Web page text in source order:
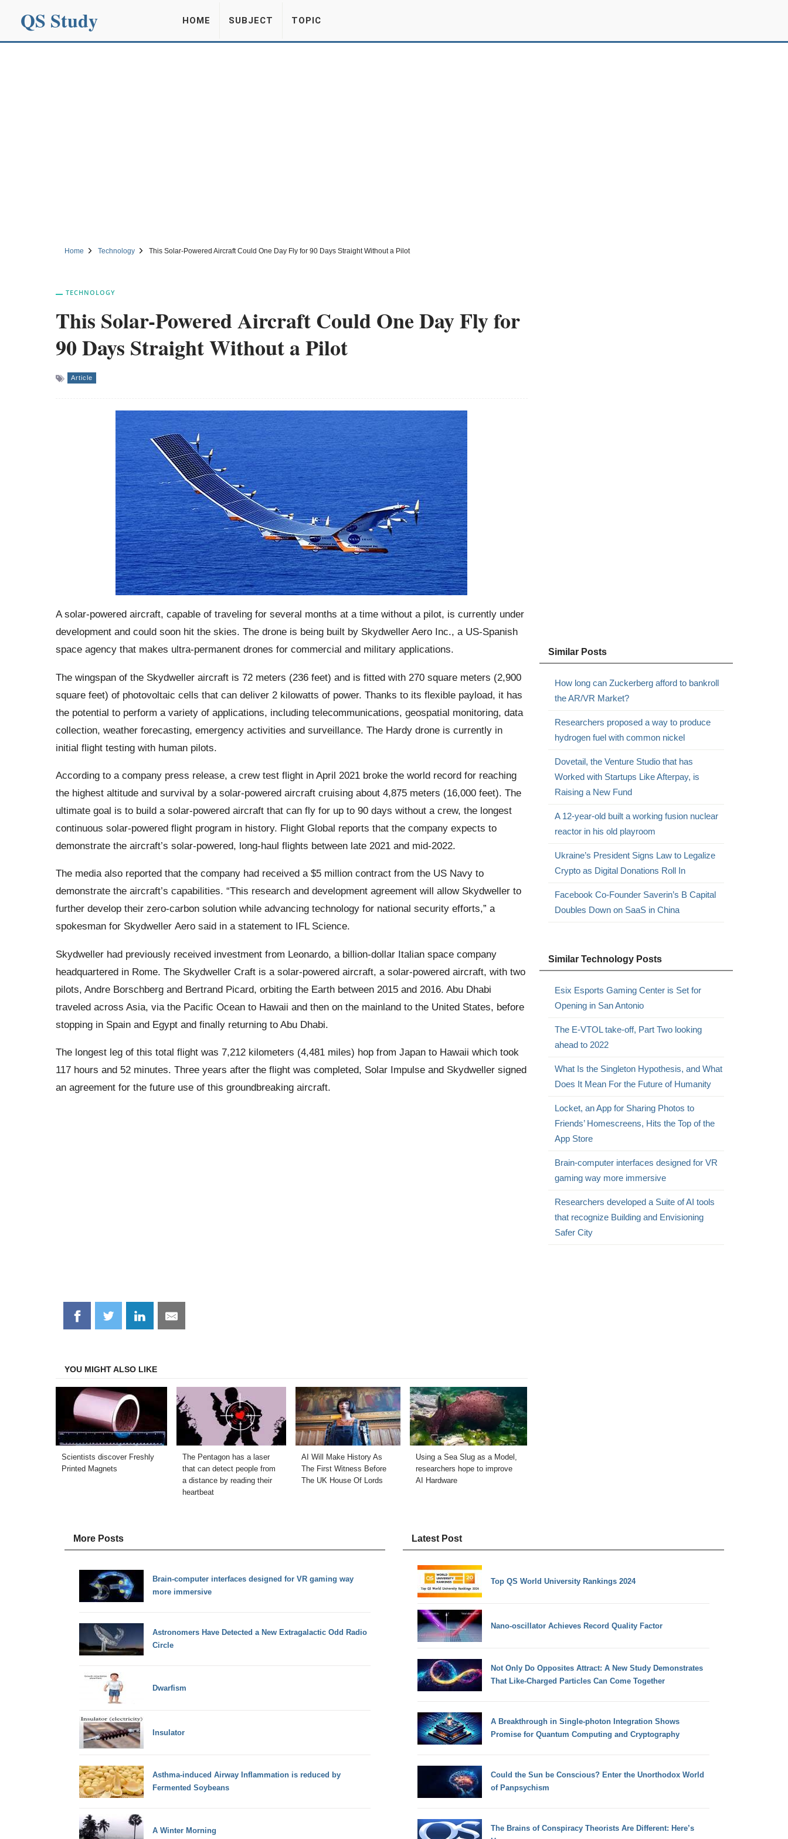
QS Study HOME SUBJECT TOPIC
Home Technology This Solar-Powered Aircraft Could One Day Fly for 90 Days Straight Without a Pilot
TECHNOLOGY
This Solar-Powered Aircraft Could One Day Fly for
90 Days Straight Without a Pilot
Article
A solar-powered aircraft, capable of traveling for several months at a time without a pilot, is currently under
development and could soon hit the skies. The drone is being built by Skydweller Aero Inc., a US-Spanish
space agency that makes ultra-permanent drones for commercial and military applications.
The wingspan of the Skydweller aircraft is 72 meters (236 feet) and is fitted with 270 square meters (2,900
square feet) of photovoltaic cells that can deliver 2 kilowatts of power. Thanks to its flexible payload, it has
the potential to perform a variety of applications, including telecommunications, geospatial monitoring, data
collection, weather forecasting, emergency activities and surveillance. The Hardy drone is currently in
initial flight testing with human pilots.
According to a company press release, a crew test flight in April 2021 broke the world record for reaching
the highest altitude and survival by a solar-powered aircraft cruising about 4,875 meters (16,000 feet). The
ultimate goal is to build a solar-powered aircraft that can fly for up to 90 days without a crew, the longest
continuous solar-powered flight program in history. Flight Global reports that the company expects to
demonstrate the aircraft’s solar-powered, long-haul flights between late 2021 and mid-2022.
The media also reported that the company had received a $5 million contract from the US Navy to
demonstrate the aircraft’s capabilities. “This research and development agreement will allow Skydweller to
further develop their zero-carbon solution while advancing technology for national security efforts,” a
spokesman for Skydweller Aero said in a statement to IFL Science.
Skydweller had previously received investment from Leonardo, a billion-dollar Italian space company
headquartered in Rome. The Skydweller Craft is a solar-powered aircraft, a solar-powered aircraft, with two
pilots, Andre Borschberg and Bertrand Picard, orbiting the Earth between 2015 and 2016. Abu Dhabi
traveled across Asia, via the Pacific Ocean to Hawaii and then on the mainland to the United States, before
stopping in Spain and Egypt and finally returning to Abu Dhabi.
The longest leg of this total flight was 7,212 kilometers (4,481 miles) hop from Japan to Hawaii which took
117 hours and 52 minutes. Three years after the flight was completed, Solar Impulse and Skydweller signed
an agreement for the future use of this groundbreaking aircraft.
Share
on
Share
on
Share
on
Share
on
YOU MIGHT ALSO LIKE
Scientists discover Freshly
Printed Magnets
The Pentagon has a laser
that can detect people from
a distance by reading their
heartbeat
AI Will Make History As
The First Witness Before
The UK House Of Lords
Using a Sea Slug as a Model,
researchers hope to improve
AI Hardware
Similar Posts
How long can Zuckerberg afford to bankroll
the AR/VR Market?
Researchers proposed a way to produce
hydrogen fuel with common nickel
Dovetail, the Venture Studio that has
Worked with Startups Like Afterpay, is
Raising a New Fund
A 12-year-old built a working fusion nuclear
reactor in his old playroom
Ukraine’s President Signs Law to Legalize
Crypto as Digital Donations Roll In
Facebook Co-Founder Saverin’s B Capital
Doubles Down on SaaS in China
Similar Technology Posts
Esix Esports Gaming Center is Set for
Opening in San Antonio
The E-VTOL take-off, Part Two looking
ahead to 2022
What Is the Singleton Hypothesis, and What
Does It Mean For the Future of Humanity
Locket, an App for Sharing Photos to
Friends’ Homescreens, Hits the Top of the
App Store
Brain-computer interfaces designed for VR
gaming way more immersive
Researchers developed a Suite of AI tools
that recognize Building and Envisioning
Safer City
More Posts
Brain-computer interfaces designed for VR gaming way
more immersive
Astronomers Have Detected a New Extragalactic Odd Radio
Circle
Dwarfism
Insulator
Asthma-induced Airway Inflammation is reduced by
Fermented Soybeans
A Winter Morning
Latest Post
Top QS World University Rankings 2024
Nano-oscillator Achieves Record Quality Factor
Not Only Do Opposites Attract: A New Study Demonstrates
That Like-Charged Particles Can Come Together
A Breakthrough in Single-photon Integration Shows
Promise for Quantum Computing and Cryptography
Could the Sun be Conscious? Enter the Unorthodox World
of Panpsychism
The Brains of Conspiracy Theorists Are Different: Here’s